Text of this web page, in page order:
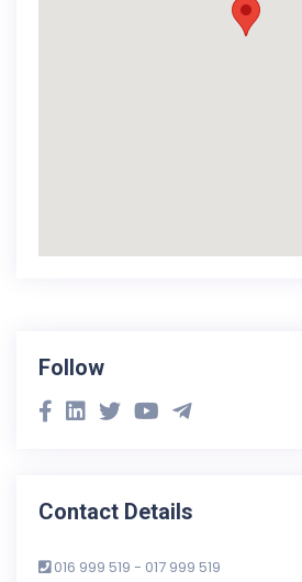
Follow
Contact Details
016 999 519 - 017 999 519